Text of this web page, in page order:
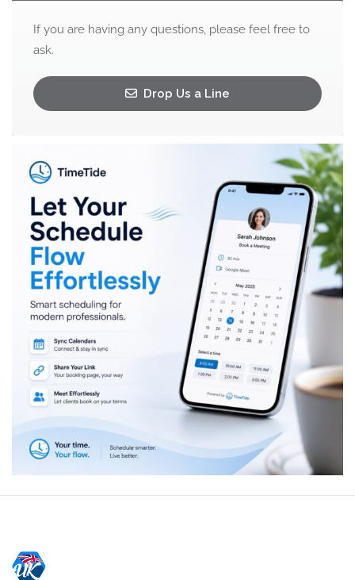
If you are having any questions, please feel free to
ask.
Drop Us a Line